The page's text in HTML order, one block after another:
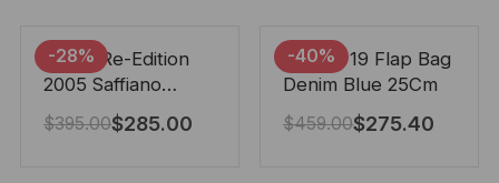
-28%
Prada Re-Edition
2005 Saffiano
Leather Bag Black
22cm
$395.00$285.00
-40%
Chanel 19 Flap Bag
Denim Blue 25Cm
$459.00$275.40